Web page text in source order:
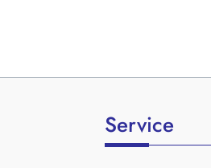
Service